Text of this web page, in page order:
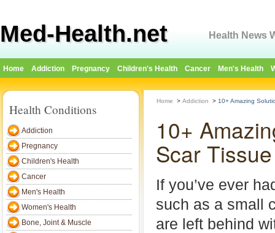
Med-Health.net Health News
Home Addiction Pregnancy Children's Health Cancer Men's Health
Health Conditions
Addiction
Pregnancy
Children's Health
Cancer
Men's Health
Women's Health
Bone, Joint & Muscle
Home > Addiction > 10+ Amazing
10+
Scar Tissue
If you’ve ever
such as a small
are left behind